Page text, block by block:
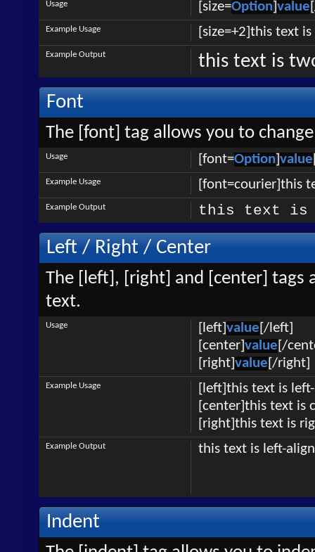
[size=Option]value
Usage
[size=+2]this text
Example Usage
this text is
Example Output
Font
The [font] tag allows you to
[font=Option]value
Usage
[font=courier]this
Example Usage
this text is
Example Output
Left / Right / Center
The [left], [right] and [center] tags
text.
[left]value [/left]
[center]value [/
[right]value [/right]
Usage
[left]this text is
[center]this text is
[right]this text is
Example Usage
this text is left-
Example Output
Indent